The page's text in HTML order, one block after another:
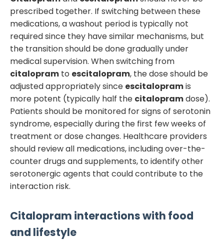
prescribed together. If switching between these
medications, a washout period is typically not
required since they have similar mechanisms, but
the transition should be done gradually under
medical supervision. When switching from
citalopram to escitalopram, the dose should be
adjusted appropriately since escitalopramis
more potent (typically half the citalopramdose).
Patients should be monitored for signs of serotonin
syndrome, especially during the first few weeks of
treatment or dose changes. Healthcare providers
should review all medications, including over-the-
counter drugs and supplements, to identify other
serotonergic agents that could contribute to the
interaction risk.
Citalopram interactions with food
and lifestyle